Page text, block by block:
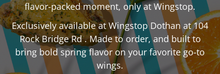
flavor-packed moment, only at Wingstop.
Exclusively available at WingstopDothanat104
Rock Bridge Rd. Made to order, and built to
bring bold spring flavor on your favorite go-to
wings.